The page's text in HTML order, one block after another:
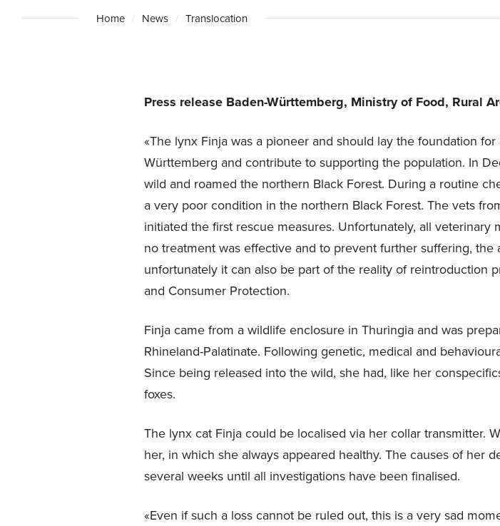
Home News Translocation
Press release Baden-Württemberg, Ministry of Food, Rural
«The lynx Finja was a pioneer and should lay the foundation
Württemberg and contribute to supporting the population. In
wild and roamed the northern Black Forest. During a routine
a very poor condition in the northern Black Forest. The vets
initiated the first rescue measures. Unfortunately, all
no treatment was effective and to prevent further suffering,
unfortunately it can also be part of the reality of reintroduction
and Consumer Protection.
Finja came from a wildlife enclosure in Thuringia and was
Rhineland-Palatinate. Following genetic, medical and
Since being released into the wild, she had, like her
foxes.
The lynx cat Finja could be localised via her collar transmitter.
her, in which she always appeared healthy. The causes of her
several weeks until all investigations have been finalised.
«Even if such a loss cannot be ruled out, this is a very sad